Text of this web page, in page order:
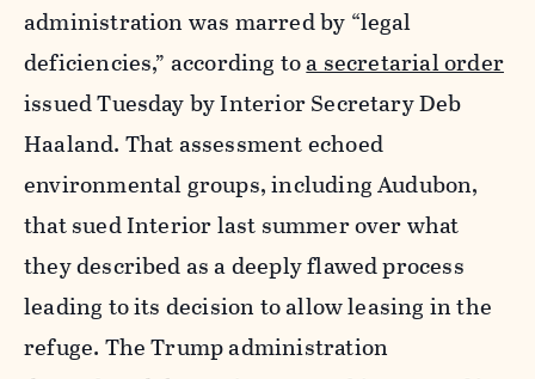
administration was marred by “legal
deficiencies,” according toa secretarial order
issued Tuesday by Interior Secretary Deb
Haaland. That assessment echoed
environmental groups, including Audubon,
that sued Interior last summer over what
they described as a deeply flawed process
leading to its decision to allow leasing in the
refuge. The Trump administration